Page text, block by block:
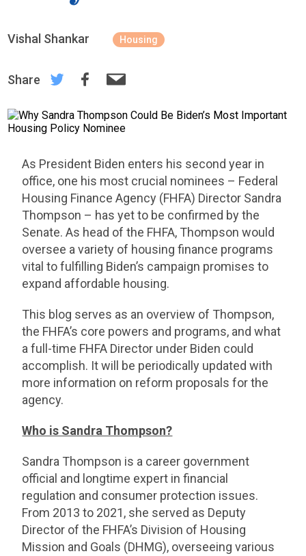
Vishal Shankar Housing
Share
As President Biden enters his second year in
office, one his most crucial nominees – Federal
Housing Finance Agency (FHFA) Director Sandra
Thompson – has yet to be confirmed by the
Senate. As head of the FHFA, Thompson would
oversee a variety of housing finance programs
vital to fulfilling Biden’s campaign promises to
expand affordable housing.
This blog serves as an overview of Thompson,
the FHFA’s core powers and programs, and what
a full-time FHFA Director under Biden could
accomplish. It will be periodically updated with
more information on reform proposals for the
agency.
Who is Sandra Thompson?
Sandra Thompson is a career government
official and longtime expert in financial
regulation and consumer protection issues.
From 2013 to 2021, she served as Deputy
Director of the FHFA’s Division of Housing
Mission and Goals (DHMG), overseeing various